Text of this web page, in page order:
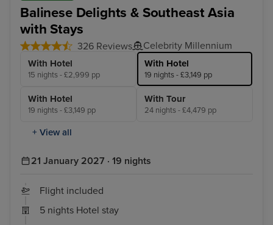
Balinese Delights & Southeast Asia
with Stays
326 Reviews Celebrity Millennium
With Hotel
15 nights - £2,999 pp
With Hotel
19 nights - £3,149 pp
With Hotel
19 nights - £3,149 pp
With Tour
24 nights - £4,479 pp
+ View all
21 January 2027 · 19 nights
Flight included
5 nights Hotel stay